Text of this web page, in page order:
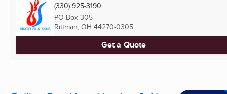
(330) 925-3190
PO Box 305
Rittman, OH 44270-0305
Get a Quote